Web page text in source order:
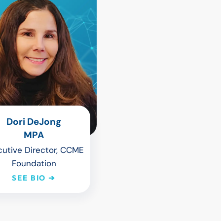
Dori DeJong
MPA
Director, CCME
Foundation
SEE BIO ➔